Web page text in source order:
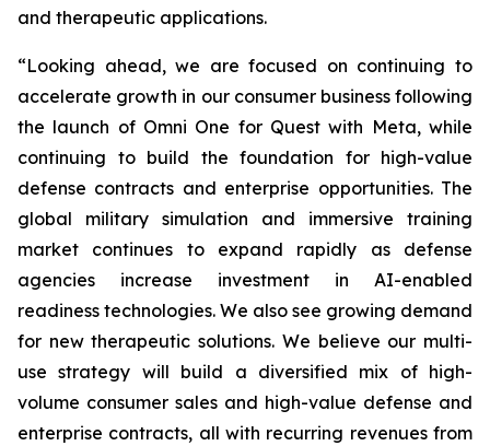
and therapeutic applications.
“Looking ahead, we are focused on continuing to
accelerate growth in our consumer business following
the launch of Omni One for Quest with Meta, while
continuing to build the foundation for high-value
defense contracts and enterprise opportunities. The
global military simulation and immersive training
market continues to expand rapidly as defense
agencies increase investment in AI-enabled
readiness technologies. We also see growing demand
for new therapeutic solutions. We believe our multi-
use strategy will build a diversified mix of high-
volume consumer sales and high-value defense and
enterprise contracts, all with recurring revenues from